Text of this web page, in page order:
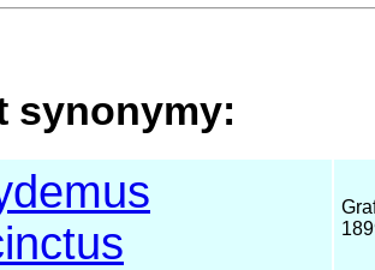
synonymy: